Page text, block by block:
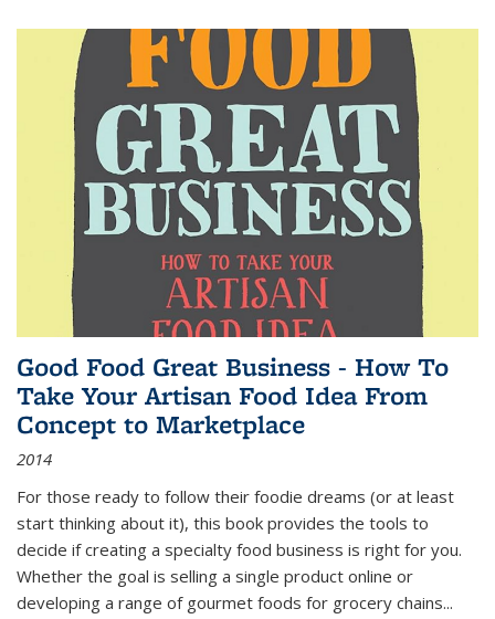
Good Food Great Business - How To
Take Your Artisan Food Idea From
Concept to Marketplace
2014
For those ready to follow their foodie dreams (or at least
start thinking about it), this book provides the tools to
decide if creating a specialty food business is right for you.
Whether the goal is selling a single product online or
developing a range of gourmet foods for grocery chains...